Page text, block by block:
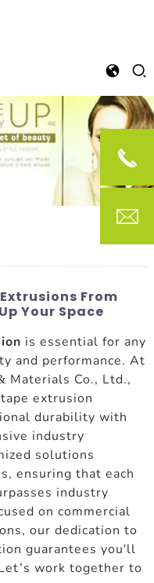
From
Your Space
is essential for any
and performance. At
Materials Co., Ltd.,
extrusion
durability with
industry
solutions
ensuring that each
industry
on commercial
our dedication to
guarantees you'll
work together to